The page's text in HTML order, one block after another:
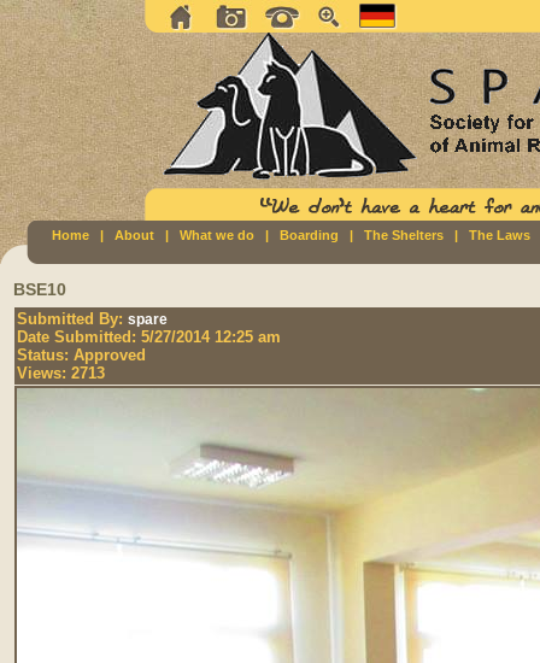
Home | About | What we do | Boarding | The Shelters | The Laws
BSE10
Submitted By: spare
Date Submitted: 5/27/2014 12:25 am
Status: Approved
Views: 2713